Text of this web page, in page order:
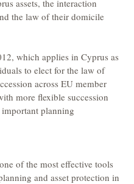
assets, the interaction
the law of their domicile
which applies in Cyprus as
to elect for the law of
across EU member
more flexible succession
planning
of the most effective tools
and asset protection in